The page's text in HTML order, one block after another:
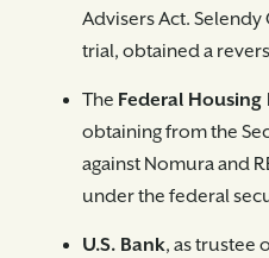
Advisers Act. Selendy
trial, obtained a
The Federal Housing
obtaining from the
against Nomura and
under the federal
U.S. Bank, as trustee